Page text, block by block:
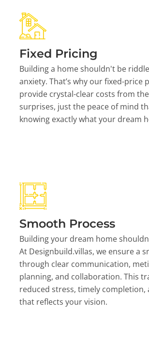
Fixed Pricing
Building a home shouldn't be
anxiety. That’s why our fixed-price
provide crystal-clear costs from
surprises, just the peace of mind
knowing exactly what your dream
Smooth Process
Building your dream home
At Designbuild.villas, we ensure a
through clear communication,
planning, and collaboration. This
reduced stress, timely completion,
that reflects your vision.